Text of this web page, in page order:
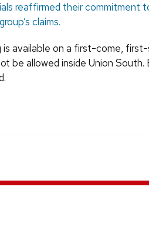
reaffirmed their commitment
claims.
available on a first-come,
be allowed inside Union South.